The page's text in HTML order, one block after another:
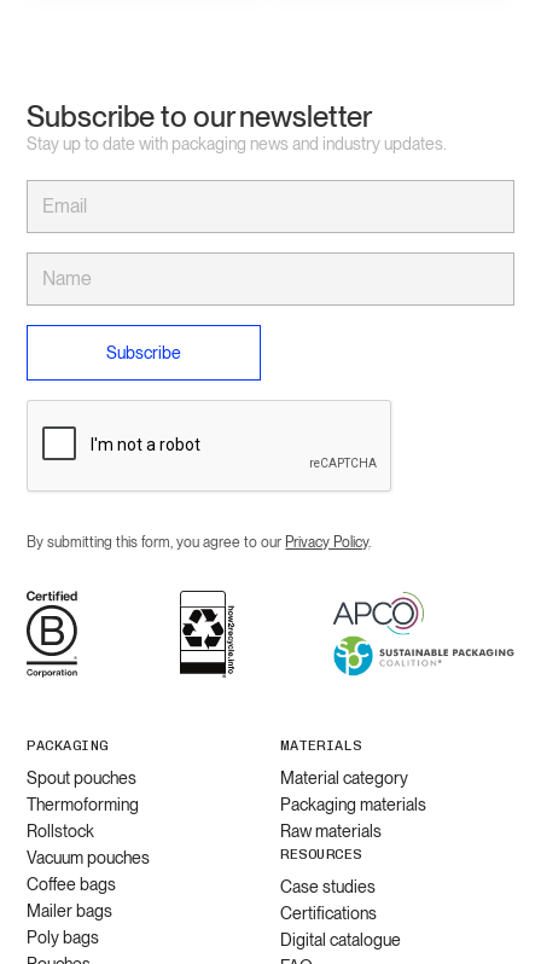
Subscribe to our newsletter
Stay up to date with packaging news and industry updates.
By submitting this form, you agree to our Privacy Policy.
PACKAGING
Spout pouches
Thermoforming
Rollstock
Vacuum pouches
Coffee bags
Mailer bags
Poly bags
MATERIALS
Material category
Packaging materials
Raw materials
RESOURCES
Case studies
Certifications
Digital catalogue